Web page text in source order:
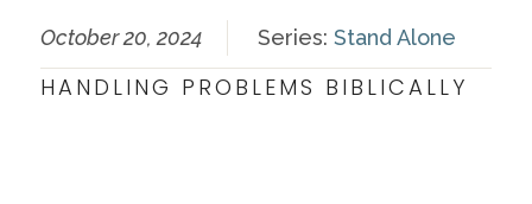
October 20, 2024 Series: Stand Alone
HANDLING PROBLEMS BIBLICALLY